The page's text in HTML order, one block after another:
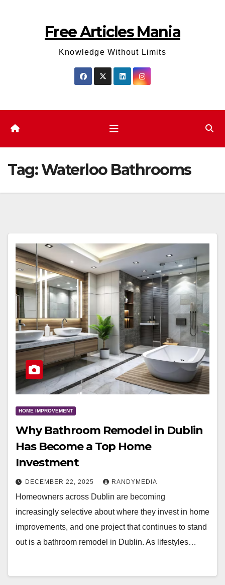
Free Articles Mania
Knowledge Without Limits
Tag:Waterloo Bathrooms
HOME IMPROVEMENT
Why Bathroom Remodel in Dublin
Has Become a Top Home
Investment
DECEMBER 22, 2025 RANDYMEDIA
Homeowners across Dublin are becoming
increasingly selective about where they invest in home
improvements, and one project that continues to stand
out is a bathroom remodel in Dublin. As lifestyles…